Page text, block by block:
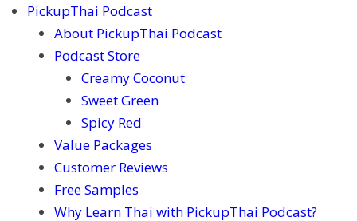
PickupThai Podcast
About PickupThai Podcast
Podcast Store
Creamy Coconut
Sweet Green
Spicy Red
Value Packages
Customer Reviews
Free Samples
Why Learn Thai with PickupThai Podcast?